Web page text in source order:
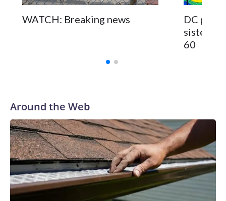
WATCH: Breaking news
DC pub
sisters
60
Around the Web